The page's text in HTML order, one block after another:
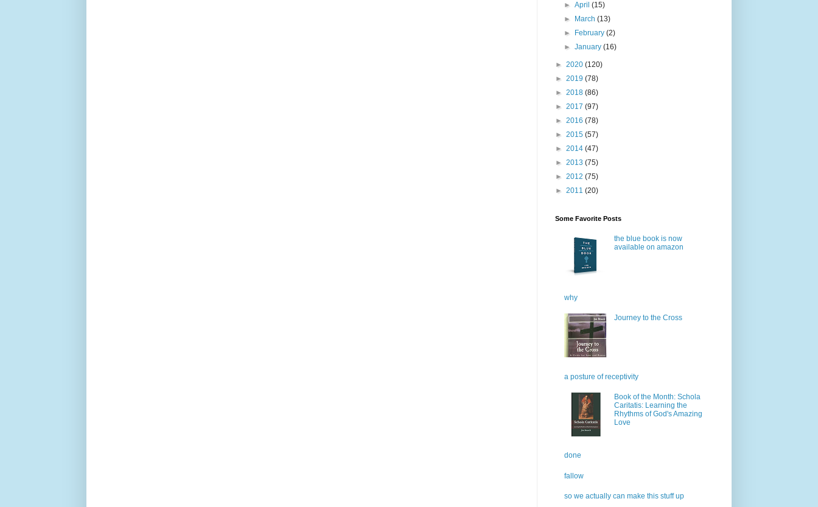
►April(15)
►
March(13)
►
February(2)
►January(16)
► 2020 (120)
► 2019 (78)
► 2018 (86)
► 2017 (97)
► 2016 (78)
► 2015 (57)
► 2014 (47)
► 2013 (75)
► 2012 (75)
► 2011 (20)
Some Favorite Posts
the blue book is now
available on amazon
why
Journey to the Cross
a posture of receptivity
Book of the Month: Schola
Caritatis: Learning the
Rhythms of God's Amazing
Love
done
fallow
so we actually can make this stuff up